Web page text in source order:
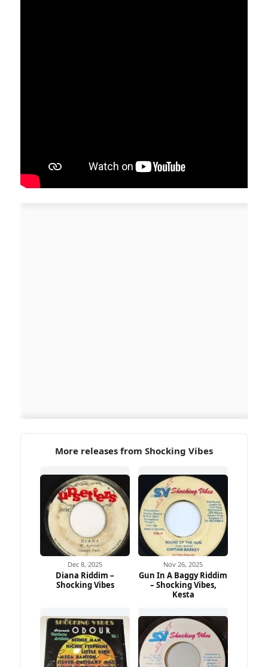
More releases from Shocking Vibes
Dec 8, 2025
Diana Riddim –
Shocking Vibes
Nov 26, 2025
Gun In A Baggy Riddim
– Shocking Vibes,
Kesta